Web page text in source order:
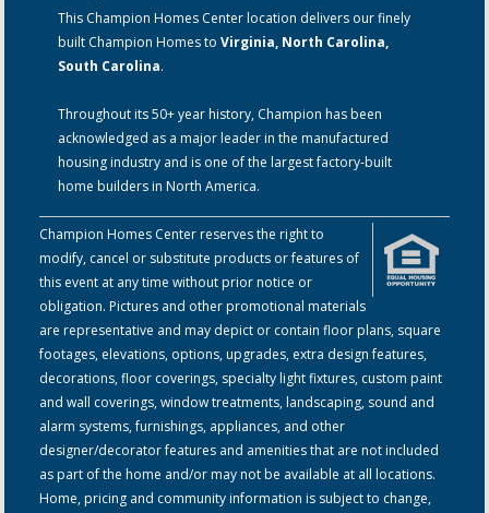
This Champion Homes Center location delivers our finely
built Champion Homes toVirginia, North Carolina,
South Carolina.
Throughout its 50+ year history, Champion has been
acknowledged as a major leader in the manufactured
housing industry and is one of the largest factory-built
home builders in North America.
Champion Homes Center reserves the right to
modify, cancel or substitute products or features of
this event at any time without prior notice or
obligation. Pictures and other promotional materials
are representative and may depict or contain floor plans, square
footages, elevations, options, upgrades, extra design features,
decorations, floor coverings, specialty light fixtures, custom paint
and wall coverings, window treatments, landscaping, sound and
alarm systems, furnishings, appliances, and other
designer/decorator features and amenities that are not included
as part of the home and/or may not be available at all locations.
Home, pricing and community information is subject to change,